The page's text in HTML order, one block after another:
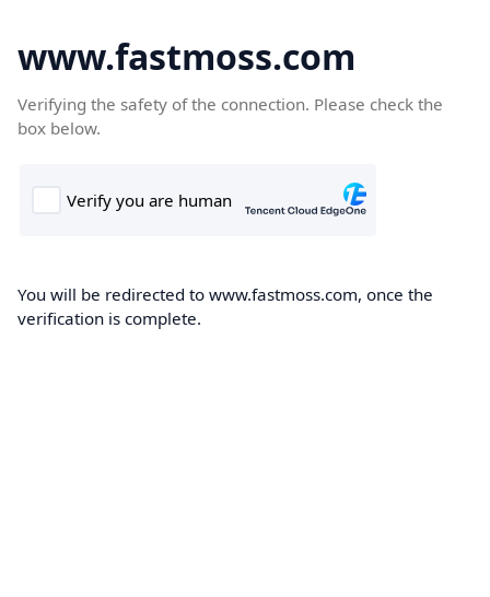
www.fastmoss.com
Verifying the safety of the connection. Please check the
box below.
You will be redirected to www.fastmoss.com, once the
verification is complete.